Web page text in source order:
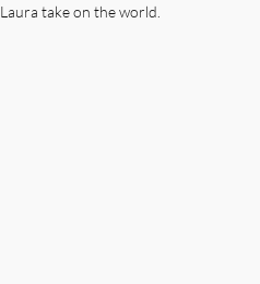
take on the world.